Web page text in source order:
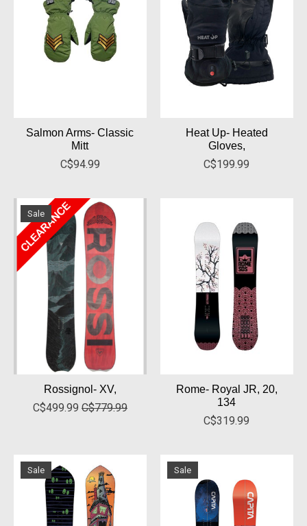
Salmon Arms- Classic
Mitt
C$94.99
Heat Up- Heated
Gloves,
C$199.99
Sale
Rossignol- XV,
C$499.99 C$779.99
Rome- Royal JR, 20,
134
C$319.99
Sale Sale